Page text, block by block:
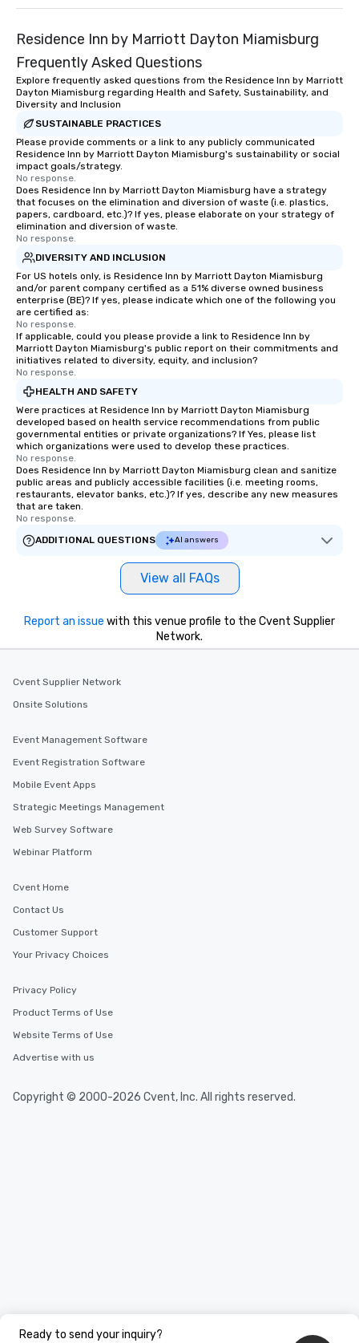
Residence Inn by Marriott Dayton Miamisburg
Frequently Asked Questions
Explore frequently asked questions from the Residence Inn by Marriott
Dayton Miamisburg regarding Health and Safety, Sustainability, and
Diversity and Inclusion
SUSTAINABLE PRACTICES
Please provide comments or a link to any publicly communicated
Residence Inn by Marriott Dayton Miamisburg's sustainability or social
impact goals/strategy.
No response.
Does Residence Inn by Marriott Dayton Miamisburg have a strategy
that focuses on the elimination and diversion of waste (i.e. plastics,
papers, cardboard, etc.)? If yes, please elaborate on your strategy of
elimination and diversion of waste.
No response.
DIVERSITY AND INCLUSION
For US hotels only, is Residence Inn by Marriott Dayton Miamisburg
and/or parent company certified as a 51% diverse owned business
enterprise (BE)? If yes, please indicate which one of the following you
are certified as:
No response.
If applicable, could you please provide a link to Residence Inn by
Marriott Dayton Miamisburg's public report on their commitments and
initiatives related to diversity, equity, and inclusion?
No response.
HEALTH AND SAFETY
Were practices at Residence Inn by Marriott Dayton Miamisburg
developed based on health service recommendations from public
governmental entities or private organizations? If Yes, please list
which organizations were used to develop these practices.
No response.
Does Residence Inn by Marriott Dayton Miamisburg clean and sanitize
public areas and publicly accessible facilities (i.e. meeting rooms,
restaurants, elevator banks, etc.)? If yes, describe any new measures
that are taken.
No response.
ADDITIONAL QUESTIONS
AI answers
View all FAQs
Ready to send your inquiry?
Report an issue with this venue profile to the Cvent Supplier
Network.
Cvent Supplier Network
Onsite Solutions
Event Management Software
Event Registration Software
Mobile Event Apps
Strategic Meetings Management
Web Survey Software
Webinar Platform
Cvent Home
Contact Us
Customer Support
Your Privacy Choices
Privacy Policy
Product Terms of Use
Website Terms of Use
Advertise with us
Copyright © 2000-2026 Cvent, Inc. All rights reserved.